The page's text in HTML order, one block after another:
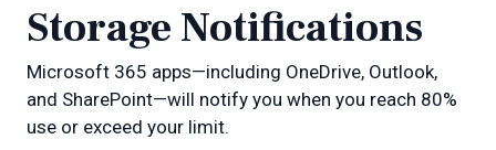
Storage Notifications
Microsoft 365 apps—including OneDrive, Outlook,
and SharePoint—will notify you when you reach 80%
use or exceed your limit.